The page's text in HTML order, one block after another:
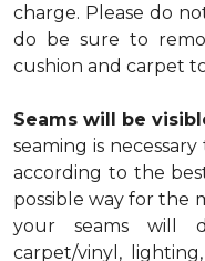
charge. Please do
do be sure to
cushion and carpet
Seams will be
seaming is
according to the
possible way for the
your seams will
carpet/vinyl,